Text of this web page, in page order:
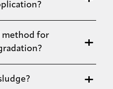
method for